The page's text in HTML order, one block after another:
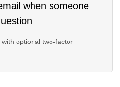
when someone
optional two-factor